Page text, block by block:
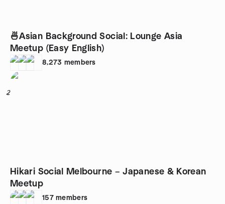
🍜Asian Background Social: Lounge Asia
Meetup (Easy English)
8,273 members
2
Hikari Social Melbourne – Japanese & Korean
Meetup
157 members